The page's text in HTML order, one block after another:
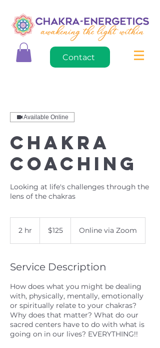
Contact
Available Online
Chakra
Coaching
Looking at life's challenges through the
lens of the chakras
2 hr
dollars$125 Online via Zoom
Service Description
How does what you might be dealing
with, physically, mentally, emotionally
or spiritually relate to your chakras?
Why does that matter? What do our
sacred centers have to do with what is
going on in our lives? EVERYTHING!!